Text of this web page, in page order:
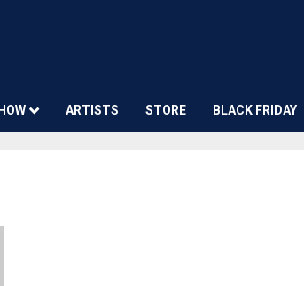
ARTISTS STORE BLACK FRIDAY